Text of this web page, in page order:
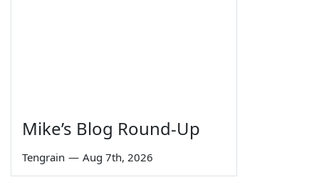
Mike’s Blog Round-Up
Tengrain — Aug 7th, 2026